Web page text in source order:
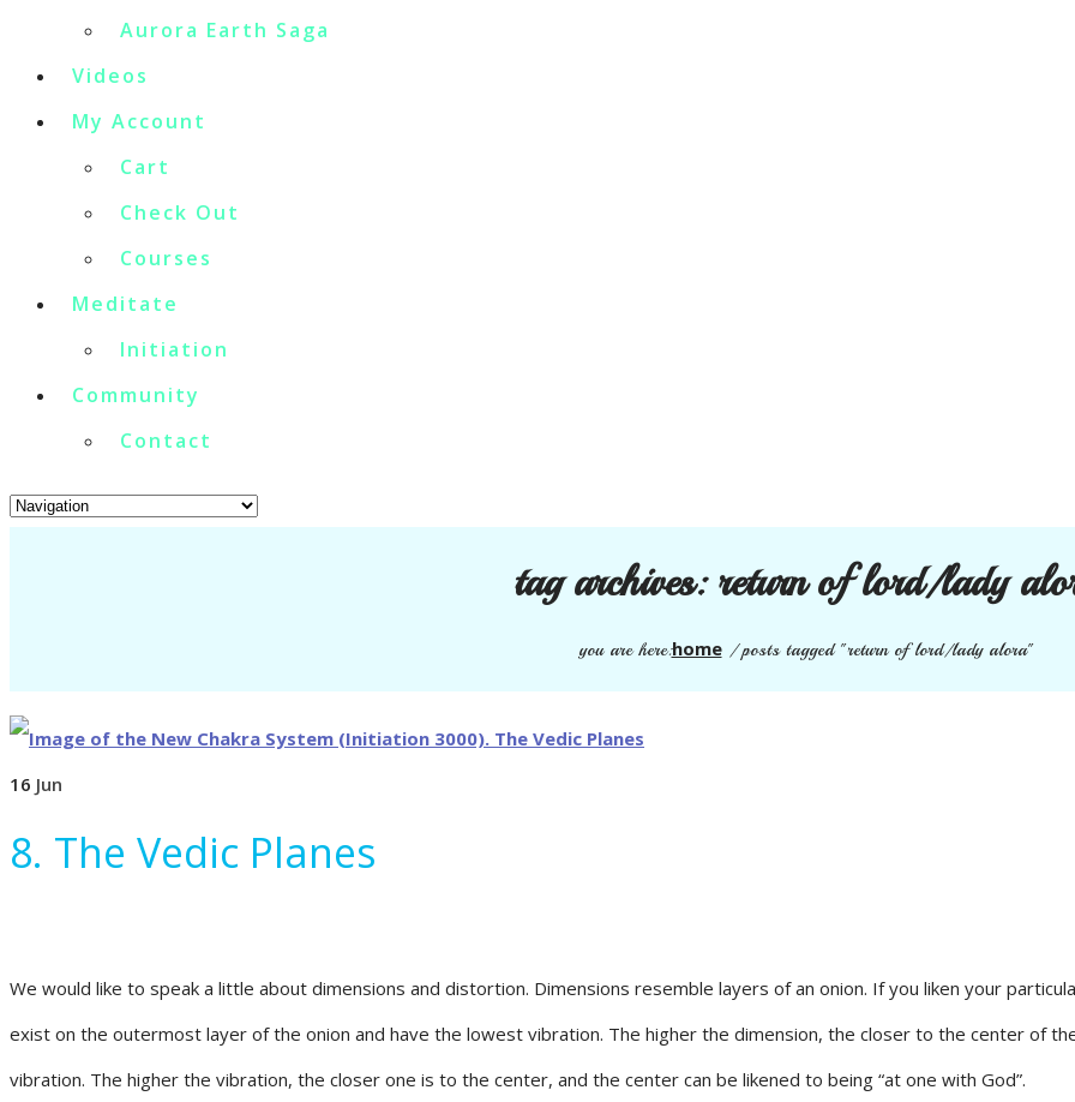
Aurora Earth Saga
Videos
My Account
Cart
Check Out
Courses
Meditate
Initiation
Community
Contact
tag archives:return of lord/lady
you are here:home/posts tagged "return of lord/lady alora"
16 Jun
8. The Vedic Planes
We would like to speak a little about dimensions and distortion. Dimensions resemble layers of an onion. If you liken your
exist on the outermost layer of the onion and have the lowest vibration. The higher the dimension, the closer to the center of
vibration. The higher the vibration, the closer one is to the center, and the center can be likened to being “at one with God”.